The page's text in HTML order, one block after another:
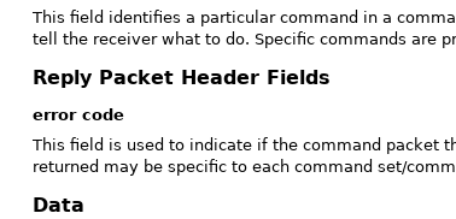
This field identifies a particular command in a
tell the receiver what to do. Specific commands are
Reply Packet Header Fields
error code
This field is used to indicate if the command packet
returned may be specific to each command set/
Data